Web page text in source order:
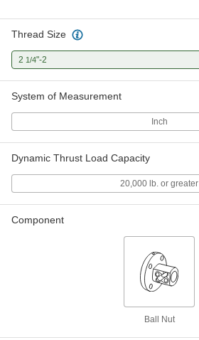
Thread Size
2 1/4"-2
System of Measurement
Inch
Dynamic Thrust Load Capacity
20,000 lb. or greater
Component
Ball Nut